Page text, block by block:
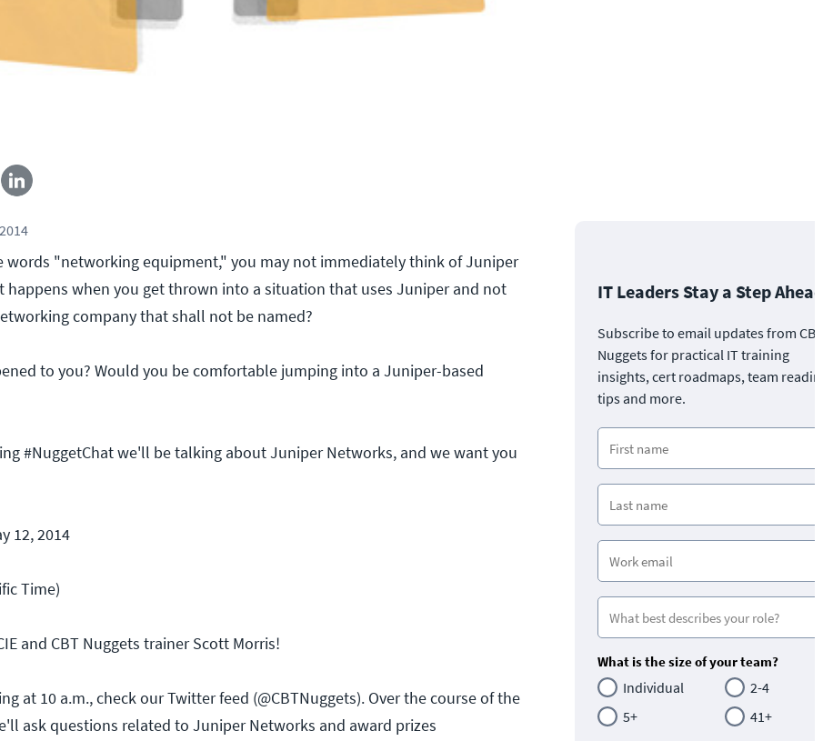
words "networking equipment," you may not immediately think of Juniper
happens when you get thrown into a situation that uses Juniper and not
company that shall not be named?
to you? Would you be comfortable jumping into a Juniper-based
#NuggetChat we'll be talking about Juniper Networks, and we want you
12, 2014
Time)
and CBT Nuggets trainer Scott Morris!
at 10 a.m., check our Twitter feed (@CBTNuggets). Over the course of the
ask questions related to Juniper Networks and award prizes
IT Leaders Stay a Step Ahead
Subscribe to email updates from CBT
Nuggets for practical IT training
insights, cert roadmaps, team
tips and more.
What is the size of your team?
Individual
2-4
5+
41+